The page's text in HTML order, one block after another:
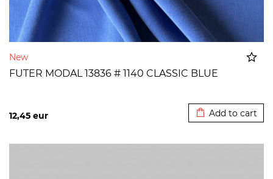
New
FUTER MODAL 13836 # 1140 CLASSIC BLUE
12,45 eur Add to cart